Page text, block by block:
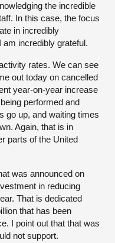
the incredible
In this case, the focus
in incredibly
incredibly grateful.
rates. We can see
out today on cancelled
year-on-year increase
performed and
go up, and waiting times
Again, that is in
parts of the United
was announced on
in reducing
That is dedicated
that has been
I point out that that was
not support.